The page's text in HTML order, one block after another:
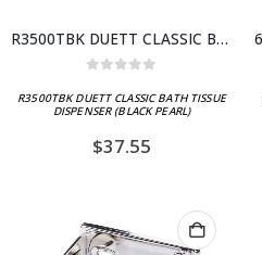
R3500TBK DUETT CLASSIC BATH TISSUE DISPENSER (BLACK PEARL)
R3500TBK DUETT CLASSIC BATH TISSUE
DISPENSER (BLACK PEARL)
$37.55